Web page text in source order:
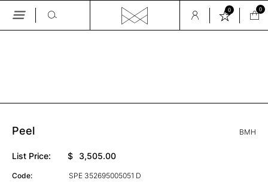
Skip
0 0
Peel BMH
List Price: $ 3,505.00
Code: SPE 352695005051 D